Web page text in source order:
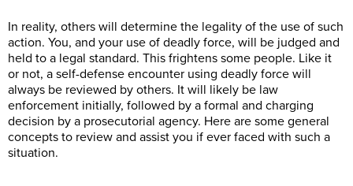
In reality, others will determine the legality of the use of such
action. You, and your use of deadly force, will be judged and
held to a legal standard. This frightens some people. Like it
or not, a self-defense encounter using deadly force will
always be reviewed by others. It will likely be law
enforcement initially, followed by a formal and charging
decision by a prosecutorial agency. Here are some general
concepts to review and assist you if ever faced with such a
situation.